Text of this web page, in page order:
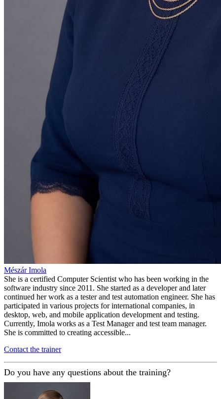
Mészár Imola
She is a certified Computer Scientist who has been working in the
software industry since 2011. She started as a developer and later
continued her work as a tester and test automation engineer. She has
participated in various projects for international companies, in
desktop, web, and mobile application development and testing.
Currently, Imola works as a Test Manager and test team manager.
She is committed to creating accessible...
Contact the trainer
Do you have any questions about the training?